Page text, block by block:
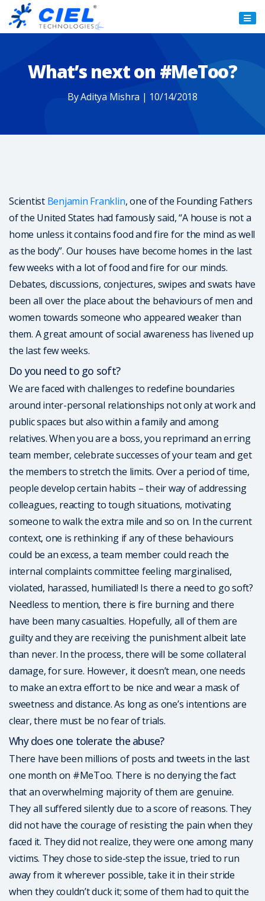
Ciel
What’s next on #MeToo?
By Aditya Mishra | 10/14/2018
Scientist Benjamin Franklin, one of the Founding Fathers
of the United States had famously said, “A house is not a
home unless it contains food and fire for the mind as well
as the body”. Our houses have become homes in the last
few weeks with a lot of food and fire for our minds.
Debates, discussions, conjectures, swipes and swats have
been all over the place about the behaviours of men and
women towards someone who appeared weaker than
them. A great amount of social awareness has livened up
the last few weeks.
Do you need to go soft?
We are faced with challenges to redefine boundaries
around inter-personal relationships not only at work and
public spaces but also within a family and among
relatives. When you are a boss, you reprimand an erring
team member, celebrate successes of your team and get
the members to stretch the limits. Over a period of time,
people develop certain habits – their way of addressing
colleagues, reacting to tough situations, motivating
someone to walk the extra mile and so on. In the current
context, one is rethinking if any of these behaviours
could be an excess, a team member could reach the
internal complaints committee feeling marginalised,
violated, harassed, humiliated! Is there a need to go soft?
Needless to mention, there is fire burning and there
have been many casualties. Hopefully, all of them are
guilty and they are receiving the punishment albeit late
than never. In the process, there will be some collateral
damage, for sure. However, it doesn’t mean, one needs
to make an extra effort to be nice and wear a mask of
sweetness and distance. As long as one’s intentions are
clear, there must be no fear of trials.
Why does one tolerate the abuse?
There have been millions of posts and tweets in the last
one month on #MeToo. There is no denying the fact
that an overwhelming majority of them are genuine.
They all suffered silently due to a score of reasons. They
did not have the courage of resisting the pain when they
faced it. They did not realize, they were one among many
victims. They chose to side-step the issue, tried to run
away from it wherever possible, take it in their stride
when they couldn’t duck it; some of them had to quit the